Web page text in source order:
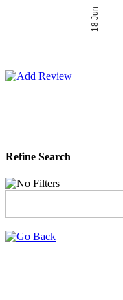
18 Jun
Refine Search